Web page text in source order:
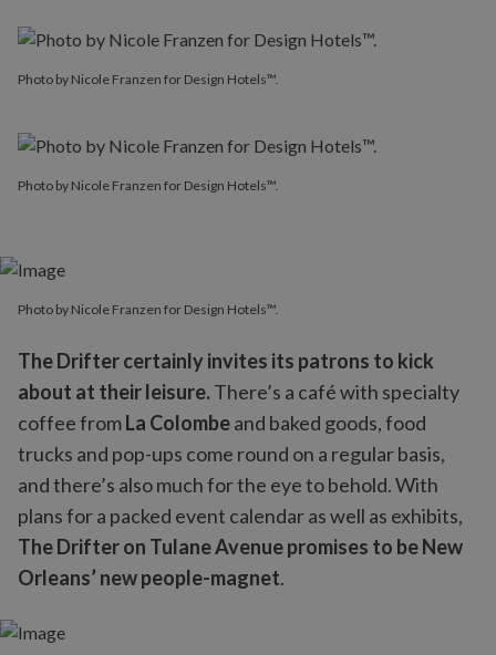
Photo by Nicole Franzen for Design Hotels™.
Photo by Nicole Franzen for Design Hotels™.
Photo by Nicole Franzen for Design Hotels™.
The Drifter certainly invites its patrons to kick
about at their leisure.There’s a café with specialty
coffee fromLa Colombeand baked goods, food
trucks and pop-ups come round on a regular basis,
and there’s also much for the eye to behold. With
plans for a packed event calendar as well as exhibits,
The Drifter on Tulane Avenue promises to be New
Orleans’ new people-magnet.